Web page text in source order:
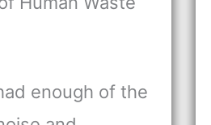
enough of the